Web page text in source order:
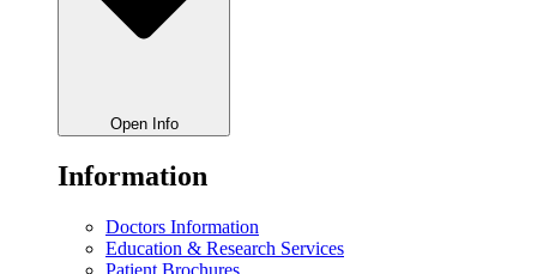
Open Info
Information
Doctors Information
Education & Research Services
Patient Brochures